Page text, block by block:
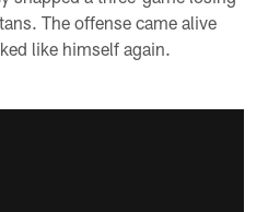
The offense came alive
like himself again.